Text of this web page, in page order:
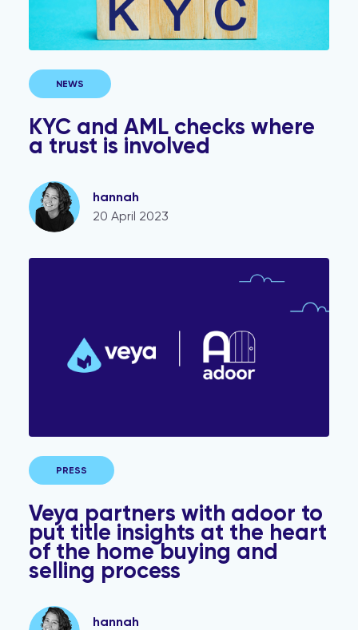
NEWS
KYC and AML checks where
a trust is involved
hannah
20 April 2023
PRESS
Veya partners with adoor to
put title insights at the heart
of the home buying and
selling process
hannah